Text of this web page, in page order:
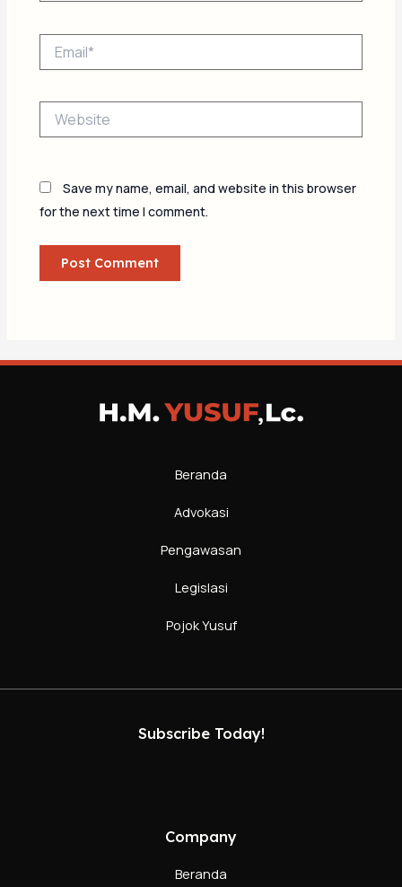
Save my name, email, and website in this browser
for the next time I comment.
Beranda
Advokasi
Pengawasan
Legislasi
Pojok Yusuf
Subscribe Today!
Company
Beranda